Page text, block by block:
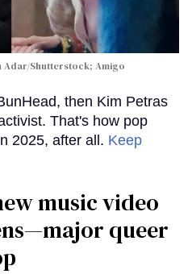
Adar/Shutterstock; Amigo
then Kim Petras
That's how pop
2025, after all. Keep
music video
queer